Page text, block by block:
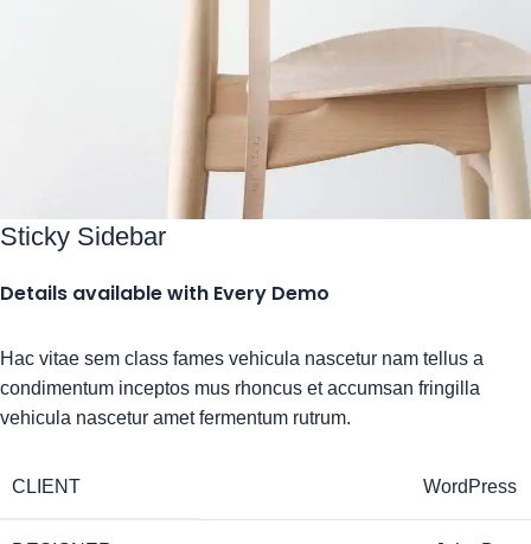
Sticky Sidebar
Details available with Every Demo
Hac vitae sem class fames vehicula nascetur nam tellus a
condimentum inceptos mus rhoncus et accumsan fringilla
vehicula nascetur amet fermentum rutrum.
CLIENT WordPress